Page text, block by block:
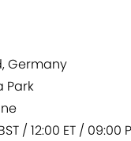
Germany
Park
/ 12:00 ET / 09:00